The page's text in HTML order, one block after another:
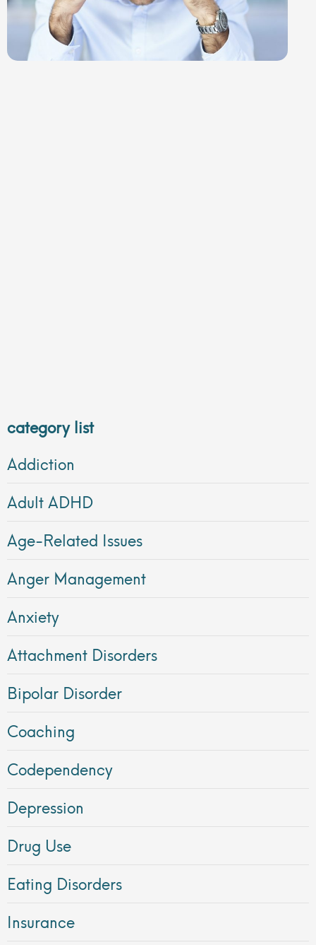
category list
Addiction
Adult ADHD
Age-Related Issues
Anger Management
Anxiety
Attachment Disorders
Bipolar Disorder
Coaching
Codependency
Depression
Drug Use
Eating Disorders
Insurance